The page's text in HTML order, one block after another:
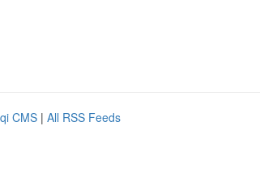
CMS | All RSS Feeds